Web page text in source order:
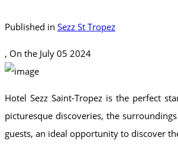
Published in Sezz St Tropez
, On the July 05 2024
Hotel Sezz Saint-Tropez is the perfect
picturesque discoveries, the
guests, an ideal opportunity to discover